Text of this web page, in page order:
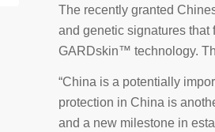
The recently granted
and genetic signatures that
GARDskin™ technology.
“China is a potentially
protection in China is
and a new milestone in